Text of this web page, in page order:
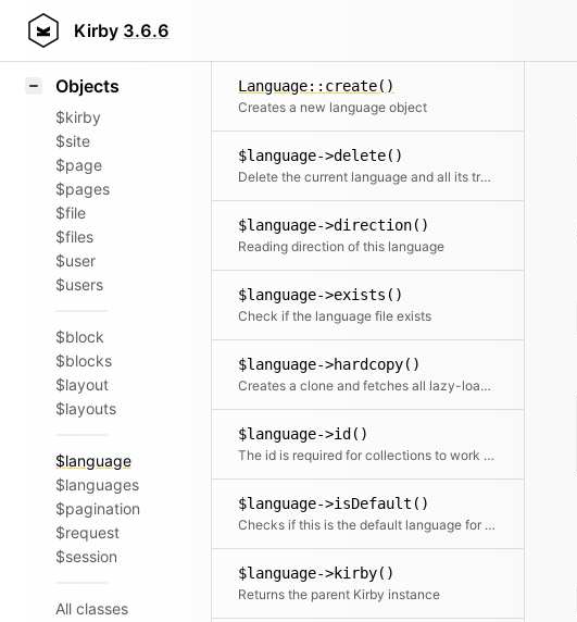
Kirby 3.6.6
Styling
Objects
$kirby
$site
$page
$pages
$file
$files
$user
$users
$block
$blocks
$layout
$layouts
$language
$languages
$pagination
$request
$session
All classes
Language::create()
Creates a new language object
$language->delete()
Delete the current language and all its translation files
$language->direction()
Reading direction of this language
$language->exists()
Check if the language file exists
$language->hardcopy()
Creates a clone and fetches all lazy-loaded getters to get a full copy
$language->id()
The id is required for collections to work properly. The code is used as id
$language->isDefault()
Checks if this is the default language for the site.
$language->kirby()
Returns the parent Kirby instance